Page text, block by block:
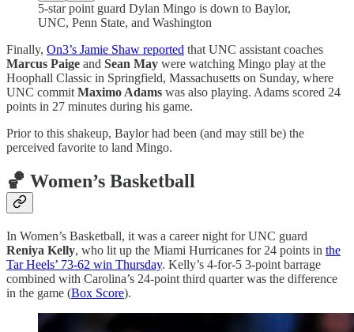
5-star point guard Dylan Mingo is down to Baylor,
UNC, Penn State, and Washington
Finally, On3’s Jamie Shaw reported that UNC assistant coaches
Marcus Paige and Sean May were watching Mingo play at the
Hoophall Classic in Springfield, Massachusetts on Sunday, where
UNC commit Maximo Adams was also playing. Adams scored 24
points in 27 minutes during his game.
Prior to this shakeup, Baylor had been (and may still be) the
perceived favorite to land Mingo.
🏀 Women’s Basketball
In Women’s Basketball, it was a career night for UNC guard
Reniya Kelly, who lit up the Miami Hurricanes for 24 points in the
Tar Heels’ 73-62 win Thursday. Kelly’s 4-for-5 3-point barrage
combined with Carolina’s 24-point third quarter was the difference
in the game (Box Score).